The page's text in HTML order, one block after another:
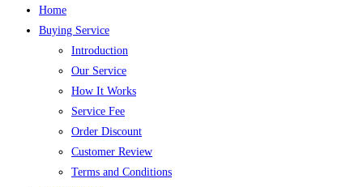
Home
Buying Service
Introduction
Our Service
How It Works
Service Fee
Order Discount
Customer Review
Terms and Conditions